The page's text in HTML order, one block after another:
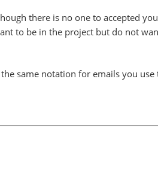
there is no one to accepted
to be in the project but do not
same notation for emails you